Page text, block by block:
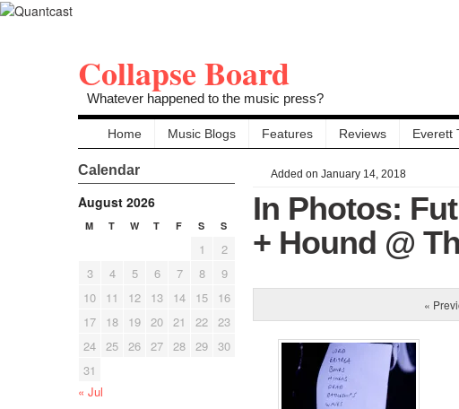
Collapse Board
Whatever happened to the music press?
Home Music Blogs Features Reviews Everett
Calendar
August 2026
M T W T F S S
1
2
3
4 5 6 7 8
9
10
11 12 13 14 15
16
17
18 19 20 21 22 23
24 25 26 27 28 29 30
31
« Jul
Added on January 14, 2018
In Photos:
+ Hound @
«